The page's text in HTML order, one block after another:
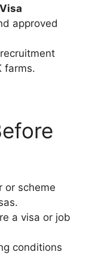
approved
farms.
or scheme
a visa or job
conditions